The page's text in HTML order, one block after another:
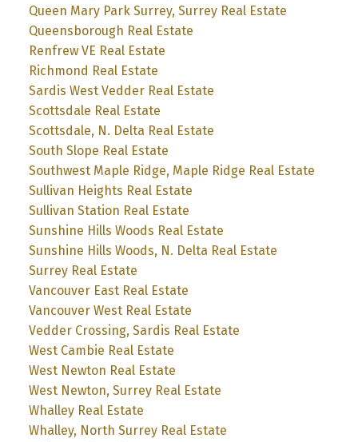
Queen Mary Park Surrey, Surrey Real Estate
Queensborough Real Estate
Renfrew VE Real Estate
Richmond Real Estate
Sardis West Vedder Real Estate
Scottsdale Real Estate
Scottsdale, N. Delta Real Estate
South Slope Real Estate
Southwest Maple Ridge, Maple Ridge Real Estate
Sullivan Heights Real Estate
Sullivan Station Real Estate
Sunshine Hills Woods Real Estate
Sunshine Hills Woods, N. Delta Real Estate
Surrey Real Estate
Vancouver East Real Estate
Vancouver West Real Estate
Vedder Crossing, Sardis Real Estate
West Cambie Real Estate
West Newton Real Estate
West Newton, Surrey Real Estate
Whalley Real Estate
Whalley, North Surrey Real Estate